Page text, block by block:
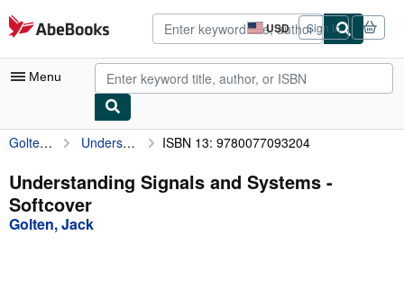
Skip to main content
AbeBooks.com USD
Site
shopping
preferences
Sign in
Menu
My Account
My Purchases
Advanced Search
Golten, Jack Understanding Signals and Systems ISBN 13: 9780077093204
Understanding Signals and Systems -
Softcover
Golten, Jack